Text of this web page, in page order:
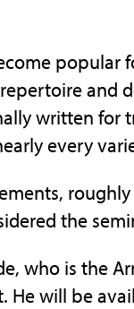
and
written
every
the
who is the
He will be